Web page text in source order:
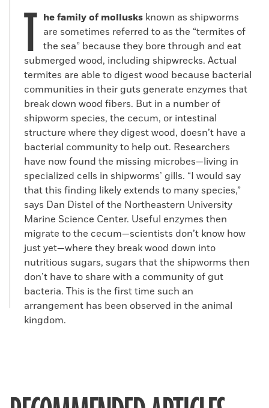
T he family of mollusks known as shipworms
are sometimes referred to as the “termites of
the sea” because they bore through and eat
submerged wood, including shipwrecks. Actual
termites are able to digest wood because bacterial
communities in their guts generate enzymes that
break down wood fibers. But in a number of
shipworm species, the cecum, or intestinal
structure where they digest wood, doesn’t have a
bacterial community to help out. Researchers
have now found the missing microbes—living in
specialized cells in shipworms’ gills. “I would say
that this finding likely extends to many species,”
says Dan Distel of the Northeastern University
Marine Science Center. Useful enzymes then
migrate to the cecum—scientists don’t know how
just yet—where they break wood down into
nutritious sugars, sugars that the shipworms then
don’t have to share with a community of gut
bacteria. This is the first time such an
arrangement has been observed in the animal
kingdom.